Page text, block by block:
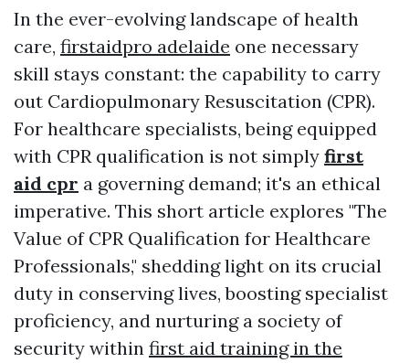
In the ever-evolving landscape of health
care, firstaidpro adelaide one necessary
skill stays constant: the capability to carry
out Cardiopulmonary Resuscitation (CPR).
For healthcare specialists, being equipped
with CPR qualification is not simply first
aid cpr a governing demand; it's an ethical
imperative. This short article explores "The
Value of CPR Qualification for Healthcare
Professionals," shedding light on its crucial
duty in conserving lives, boosting specialist
proficiency, and nurturing a society of
security within first aid training in the